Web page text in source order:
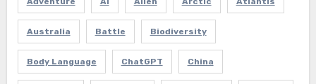
Australia Battle Biodiversity
Body Language ChatGPT China